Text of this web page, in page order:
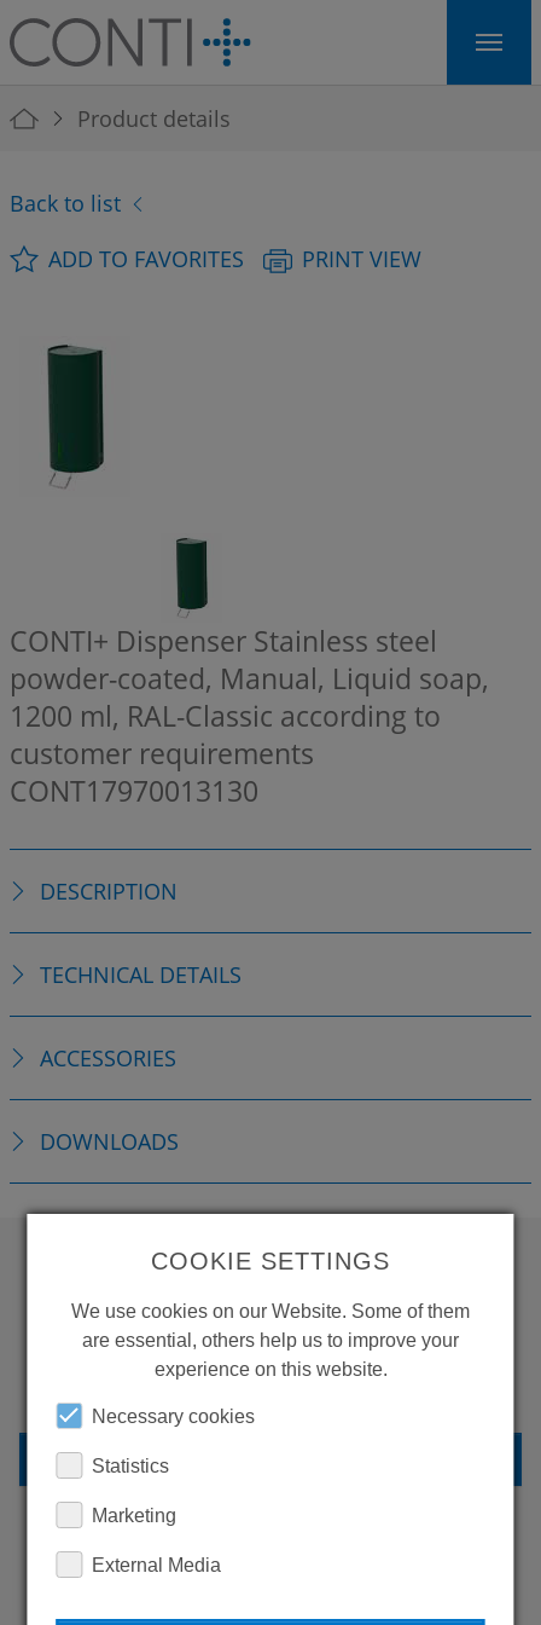
Skip to main navigation
Skip to main content
Skip to page footer
You are here:
Product details
Back to list
ADD TO FAVORITES
PRINT VIEW
CONTI+ Dispenser Stainless steel
powder-coated, Manual, Liquid soap,
1200 ml, RAL-Classic according to
customer requirements
CONT17970013130
DESCRIPTION
TECHNICAL DETAILS
ACCESSORIES
DOWNLOADS
WANT TO SEE
MORE PRODUCTS?
LEARN MORE ABOUT
OUR REFERENCES
COOKIE SETTINGS
We use cookies on our Website. Some of them
are essential, others help us to improve your
experience on this website.
Necessary cookies
Statistics
Marketing
External Media